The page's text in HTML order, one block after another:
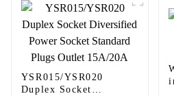
YSR015/YSR020
Duplex Socket